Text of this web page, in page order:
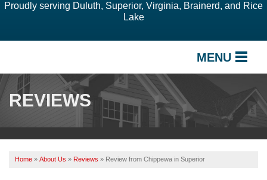
Proudly serving Duluth, Superior, Virginia, Brainerd, and Rice
Lake
MENU
SERVICES
ABOUT US
SERVICE AREA
REVIEWS
Home » About Us » Reviews » Review from Chippewa in Superior